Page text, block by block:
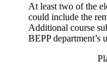
At least two of the
could include the
Additional course
BEPP department’s